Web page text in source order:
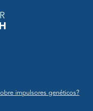
impulsores genéticos?